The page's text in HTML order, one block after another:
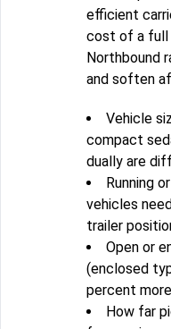
efficient
cost of a full
Northbound
and soften
Vehicle
compact
dually are
Running
vehicles
trailer
Open or
(enclosed
percent
How far